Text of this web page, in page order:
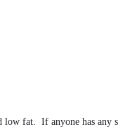
low fat. If anyone has any